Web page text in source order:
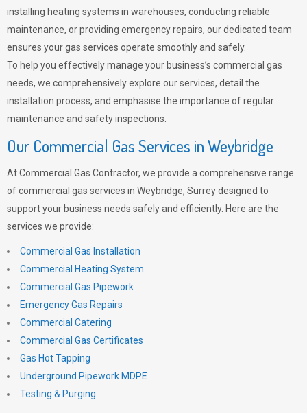
installing heating systems in warehouses, conducting reliable
maintenance, or providing emergency repairs, our dedicated team
ensures your gas services operate smoothly and safely.
To help you effectively manage your business’s commercial gas
needs, we comprehensively explore our services, detail the
installation process, and emphasise the importance of regular
maintenance and safety inspections.
Our Commercial Gas Services in Weybridge
At Commercial Gas Contractor, we provide a comprehensive range
of commercial gas services in Weybridge, Surrey designed to
support your business needs safely and efficiently. Here are the
services we provide:
Commercial Gas Installation
Commercial Heating System
Commercial Gas Pipework
Emergency Gas Repairs
Commercial Catering
Commercial Gas Certificates
Gas Hot Tapping
Underground Pipework MDPE
Testing & Purging